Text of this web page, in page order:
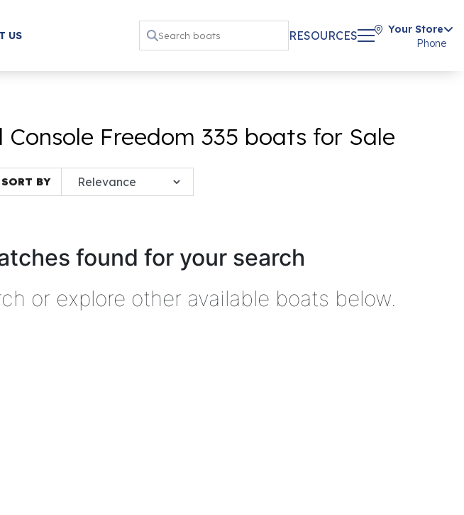
US RESOURCES
Your Store
Phone
Freedom 335 boats for Sale
SORT BY
found for your search
or explore other available boats below.